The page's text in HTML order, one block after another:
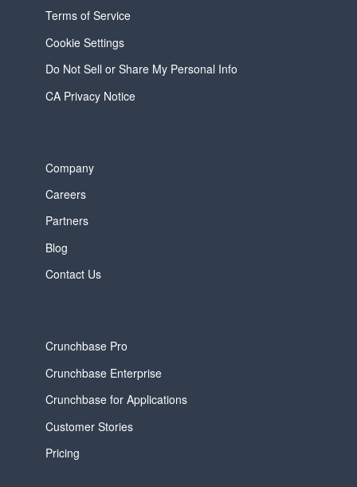
Terms of Service
Cookie Settings
Do Not Sell or Share My Personal Info
CA Privacy Notice
Company
Careers
Partners
Blog
Contact Us
Crunchbase Pro
Crunchbase Enterprise
Crunchbase for Applications
Customer Stories
Pricing